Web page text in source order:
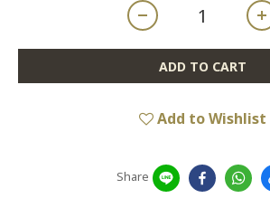
ADD TO CART
Add to Wishlist
Share